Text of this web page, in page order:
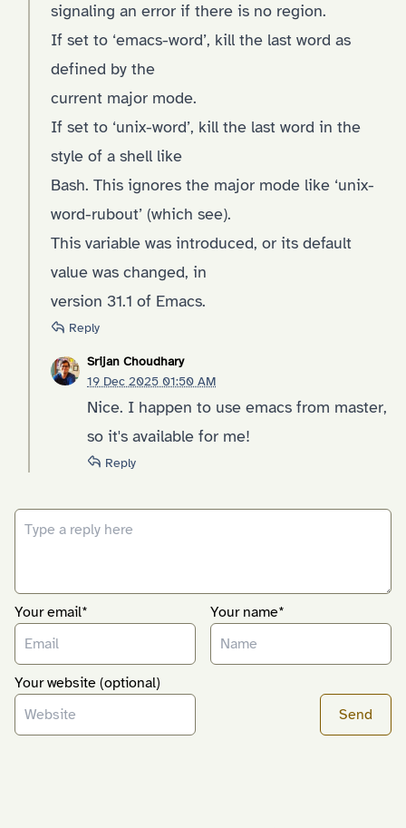
signaling an error if there is no region.
If set to ‘emacs-word’, kill the last word as
defined by the
current major mode.
If set to ‘unix-word’, kill the last word in the
style of a shell like
Bash. This ignores the major mode like ‘unix-
word-rubout’ (which see).
This variable was introduced, or its default
value was changed, in
version 31.1 of Emacs.
Reply
Srijan Choudhary
19 Dec 2025 01:50 AM
Nice. I happen to use emacs from master,
so it's available for me!
Reply
Your email* Your name*
Your website (optional)